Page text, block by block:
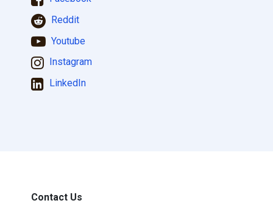
Reddit
Youtube
Instagram
LinkedIn
Contact Us